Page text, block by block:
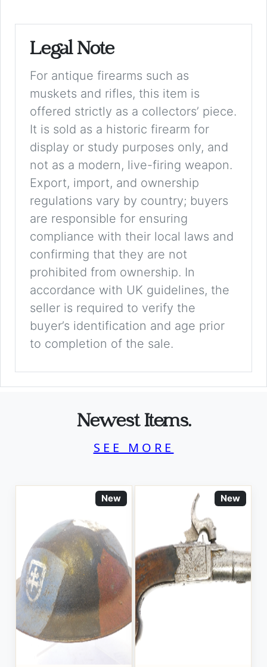
Legal Note
For antique firearms such as
muskets and rifles, this item is
offered strictly as a collectors’ piece.
It is sold as a historic firearm for
display or study purposes only, and
not as a modern, live-firing weapon.
Export, import, and ownership
regulations vary by country; buyers
are responsible for ensuring
compliance with their local laws and
confirming that they are not
prohibited from ownership. In
accordance with UK guidelines, the
seller is required to verify the
buyer’s identification and age prior
to completion of the sale.
Newest Items.
SEE MORE
New New